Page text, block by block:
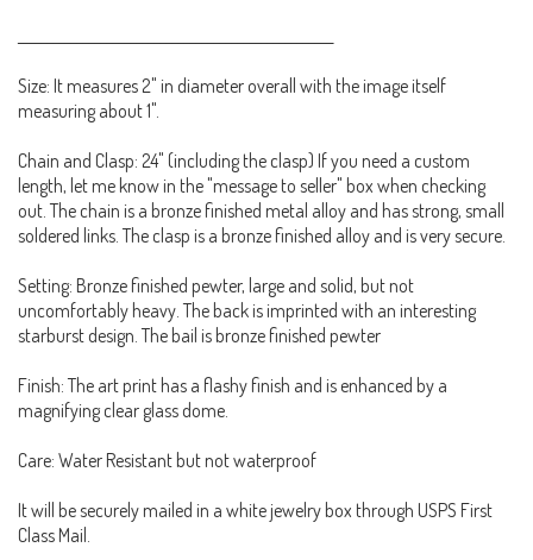
Size: It measures 2" in diameter overall with the image itself
measuring about 1".
Chain and Clasp: 24" (including the clasp) If you need a custom
length, let me know in the "message to seller" box when checking
out. The chain is a bronze finished metal alloy and has strong, small
soldered links. The clasp is a bronze finished alloy and is very secure.
Setting: Bronze finished pewter, large and solid, but not
uncomfortably heavy. The back is imprinted with an interesting
starburst design. The bail is bronze finished pewter
Finish: The art print has a flashy finish and is enhanced by a
magnifying clear glass dome.
Care: Water Resistant but not waterproof
It will be securely mailed in a white jewelry box through USPS First
Class Mail.